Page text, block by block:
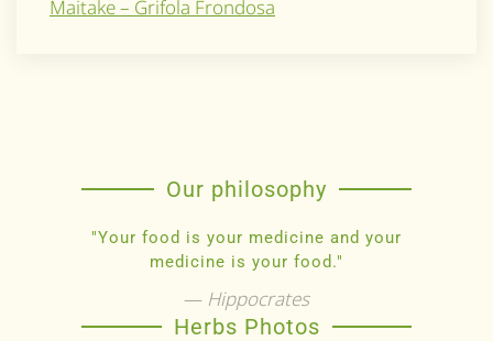
Maitake – Grifola Frondosa
Our philosophy
"Your food is your medicine and your
medicine is your food."
Hippocrates
Herbs Photos